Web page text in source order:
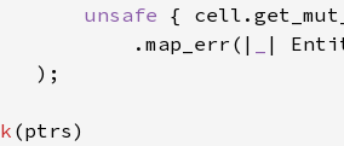
unsafe
.map_err(|
|